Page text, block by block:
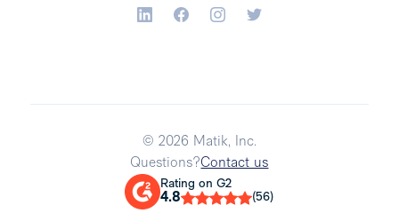
© 2026 Matik, Inc.
Questions?Contact us
Rating on G2
4.8 (56)